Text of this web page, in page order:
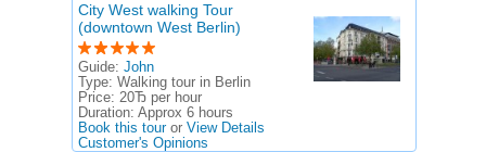
City West walking Tour
(downtown West Berlin)
Guide: John
Type: Walking tour in Berlin
Price: 20Ђ per hour
Duration: Approx 6 hours
Book this touror View Details
Customer's Opinions